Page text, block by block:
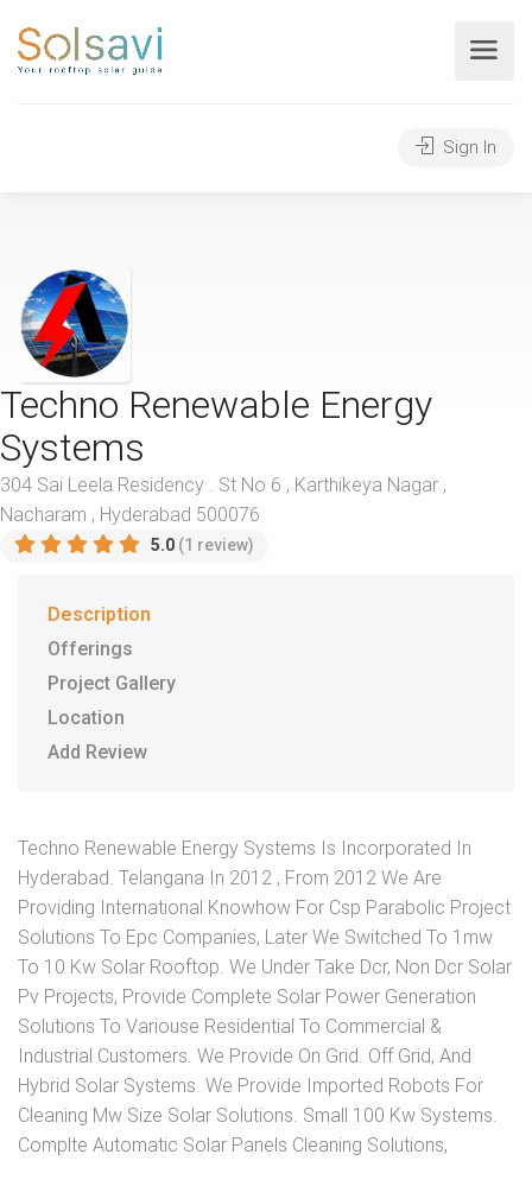
Sign In
Techno Renewable Energy
Systems
304 Sai Leela Residency . St No 6 , Karthikeya Nagar ,
Nacharam , Hyderabad 500076
5.0 (1 review)
Description
Offerings
Project Gallery
Location
Add Review
Techno Renewable Energy Systems Is Incorporated In
Hyderabad. Telangana In 2012 , From 2012 We Are
Providing International Knowhow For Csp Parabolic Project
Solutions To Epc Companies, Later We Switched To 1mw
To 10 Kw Solar Rooftop. We Under Take Dcr, Non Dcr Solar
Pv Projects, Provide Complete Solar Power Generation
Solutions To Variouse Residential To Commercial &
Industrial Customers. We Provide On Grid. Off Grid, And
Hybrid Solar Systems. We Provide Imported Robots For
Cleaning Mw Size Solar Solutions. Small 100 Kw Systems.
Complte Automatic Solar Panels Cleaning Solutions,